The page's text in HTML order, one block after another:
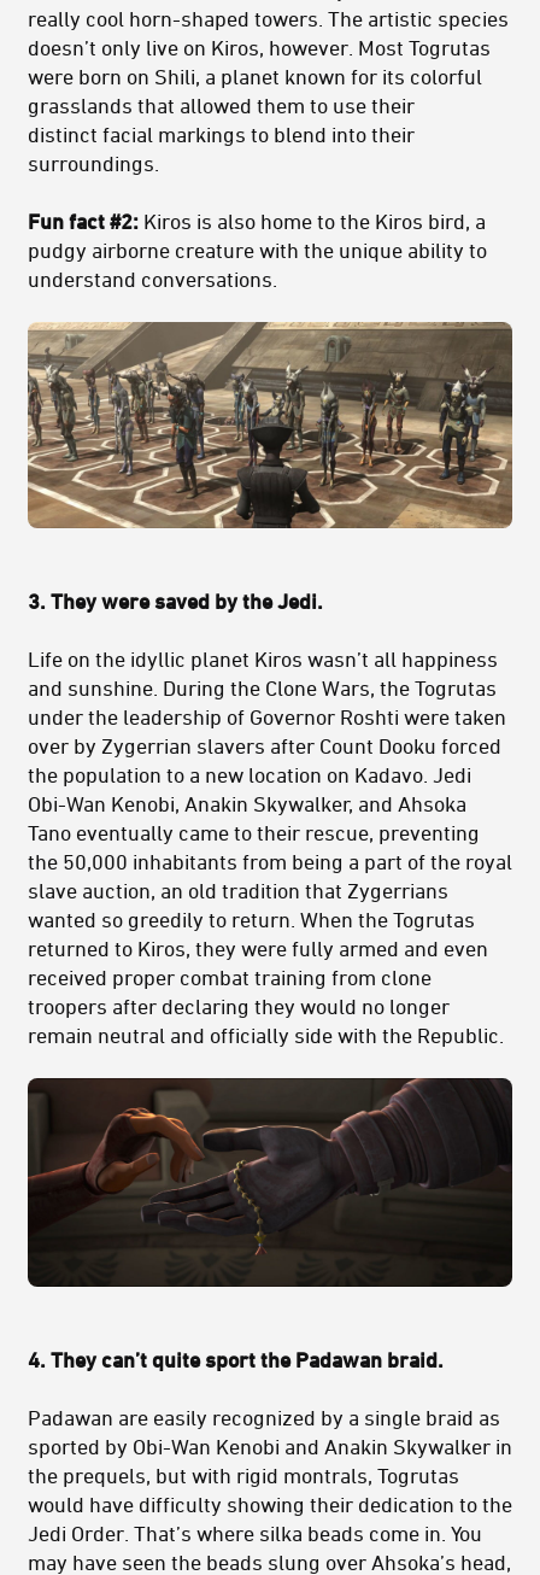
really cool horn-shaped towers. The artistic species
doesn’t only live on Kiros, however. Most Togrutas
were born on Shili, a planet known for its colorful
grasslands that allowed them to use their
distinct facial markings to blend into their
surroundings.
Fun fact #2: Kiros is also home to the Kiros bird, a
pudgy airborne creature with the unique ability to
understand conversations.
3. They were saved by the Jedi.
Life on the idyllic planet Kiros wasn’t all happiness
and sunshine. During the Clone Wars, the Togrutas
under the leadership of Governor Roshti were taken
over by Zygerrian slavers after Count Dooku forced
the population to a new location on Kadavo. Jedi
Obi-Wan Kenobi, Anakin Skywalker, and Ahsoka
Tano eventually came to their rescue, preventing
the 50,000 inhabitants from being a part of the royal
slave auction, an old tradition that Zygerrians
wanted so greedily to return. When the Togrutas
returned to Kiros, they were fully armed and even
received proper combat training from clone
troopers after declaring they would no longer
remain neutral and officially side with the Republic.
4. They can’t quite sport the Padawan braid.
Padawan are easily recognized by a single braid as
sported by Obi-Wan Kenobi and Anakin Skywalker in
the prequels, but with rigid montrals, Togrutas
would have difficulty showing their dedication to the
Jedi Order. That’s where silka beads come in. You
may have seen the beads slung over Ahsoka’s head,